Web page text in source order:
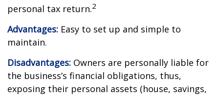
personal tax return.2
Advantages: Easy to set up and simple to
maintain.
Disadvantages: Owners are personally liable for
the business’s financial obligations, thus,
exposing their personal assets (house, savings,